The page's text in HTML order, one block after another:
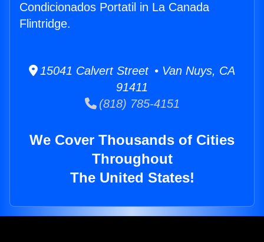
Condicionados Portatil in La Canada
Flintridge.
15041 Calvert Street • Van Nuys, CA
91411
(818) 785-4151
We Cover Thousands of Cities
Throughout
The United States!